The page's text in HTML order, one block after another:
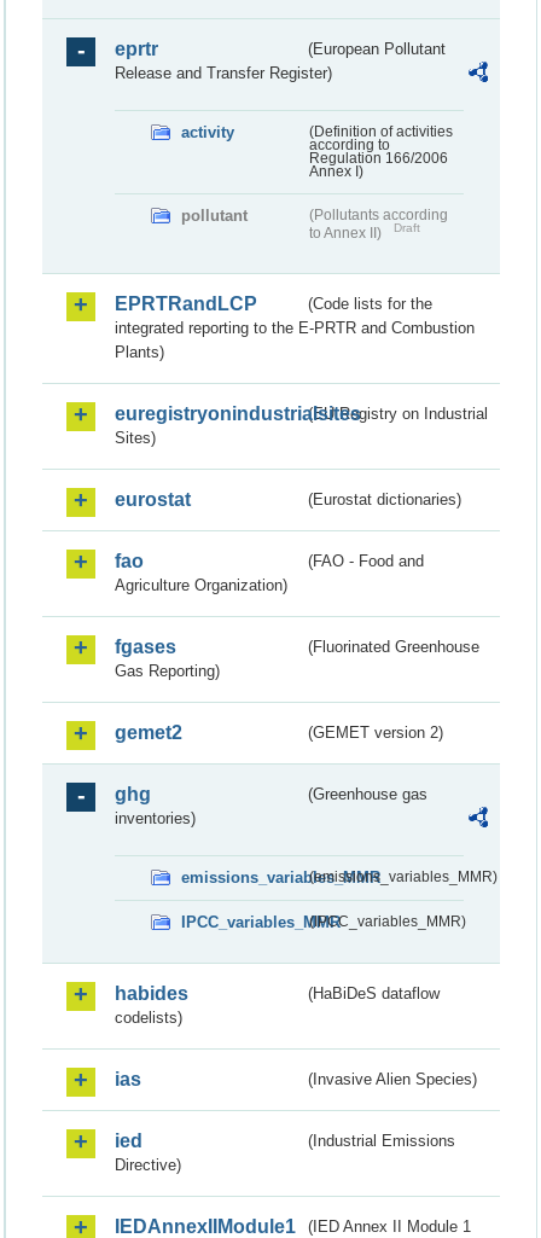
eprtr
(European Pollutant
Release and Transfer Register)
activity
(Definition of activities
according to
Regulation 166/2006
Annex I)
pollutant
(Pollutants according
to Annex II)
Draft
EPRTRandLCP
(Code lists for the
integrated reporting to the E-PRTR and Combustion
Plants)
euregistryonindustrialsites(EU Registry on Industrial
Sites)
eurostat (Eurostat dictionaries)
fao
(FAO - Food and
Agriculture Organization)
fgases
(Fluorinated Greenhouse
Gas Reporting)
gemet2 (GEMET version 2)
ghg
(Greenhouse gas
inventories)
emissions_variables_MMR(emissions_variables_MMR)
IPCC_variables_MMR(IPCC_variables_MMR)
habides
(HaBiDeS dataflow
codelists)
ias (Invasive Alien Species)
ied
(Industrial Emissions
Directive)
IEDAnnexIIModule1
(IED Annex II Module 1